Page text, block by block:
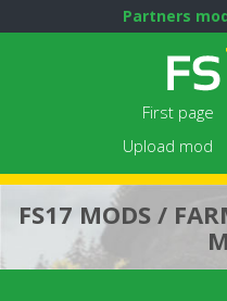
Partners
First page
Upload mod
FS17 MODS /